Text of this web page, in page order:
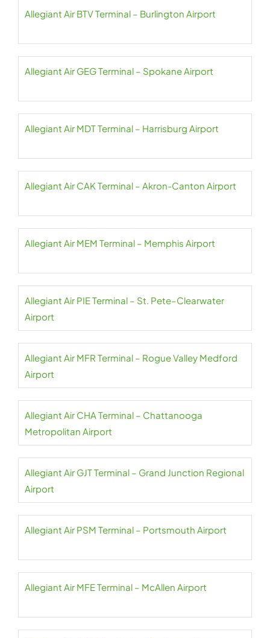
Allegiant Air BTV Terminal – Burlington Airport
Allegiant Air GEG Terminal – Spokane Airport
Allegiant Air MDT Terminal – Harrisburg Airport
Allegiant Air CAK Terminal – Akron-Canton Airport
Allegiant Air MEM Terminal – Memphis Airport
Allegiant Air PIE Terminal – St. Pete–Clearwater
Airport
Allegiant Air MFR Terminal – Rogue Valley Medford
Airport
Allegiant Air CHA Terminal – Chattanooga
Metropolitan Airport
Allegiant Air GJT Terminal – Grand Junction Regional
Airport
Allegiant Air PSM Terminal – Portsmouth Airport
Allegiant Air MFE Terminal – McAllen Airport